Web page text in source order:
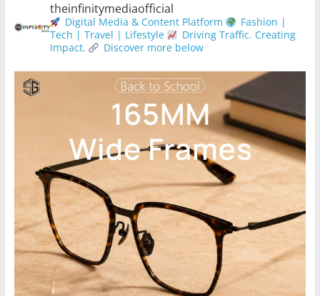
theinfinitymediaofficial
Digital Media & Content Platform
Fashion |
Tech | Travel | Lifestyle
Driving Traffic. Creating
Impact.
Discover more below